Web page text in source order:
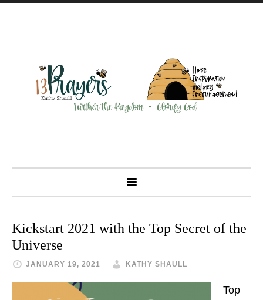
Kickstart 2021 with the Top Secret of the
Universe
JANUARY 19, 2021 KATHY SHAULL
Top